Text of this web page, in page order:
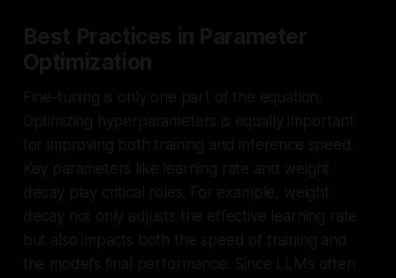
Best Practices in Parameter
Optimization
Fine-tuning is only one part of the equation.
Optimizing hyperparameters is equally important
for improving both training and inference speed.
Key parameters like learning rate and weight
decay play critical roles. For example, weight
decay not only adjusts the effective learning rate
but also impacts both the speed of training and
the model’s final performance. Since LLMs often